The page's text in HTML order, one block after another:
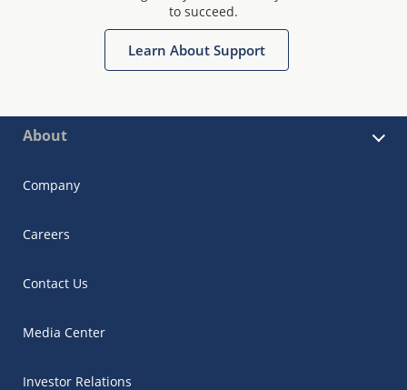
to succeed.
Learn About Support
About
Company
Careers
Contact Us
Media Center
Investor Relations